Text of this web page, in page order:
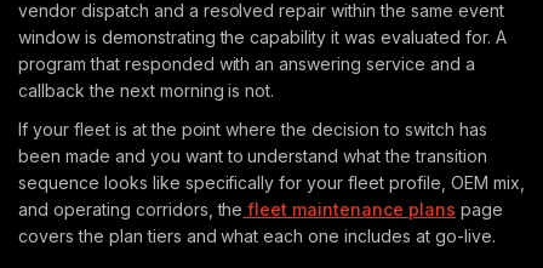
vendor dispatch and a resolved repair within the same event
window is demonstrating the capability it was evaluated for. A
program that responded with an answering service and a
callback the next morning is not.
If your fleet is at the point where the decision to switch has
been made and you want to understand what the transition
sequence looks like specifically for your fleet profile, OEM mix,
and operating corridors, the fleet maintenance plans page
covers the plan tiers and what each one includes at go-live.